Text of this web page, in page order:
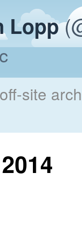
Lopp
site